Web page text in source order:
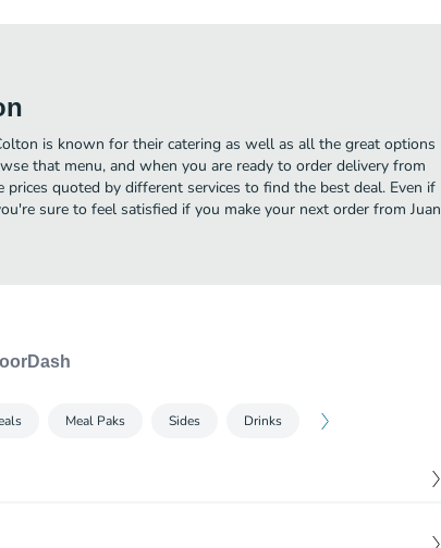
is known for their catering as well as all the great options
that menu, and when you are ready to order delivery from
prices quoted by different services to find the best deal. Even if
sure to feel satisfied if you make your next order from Juan
Meal Paks Sides Drinks
3.45